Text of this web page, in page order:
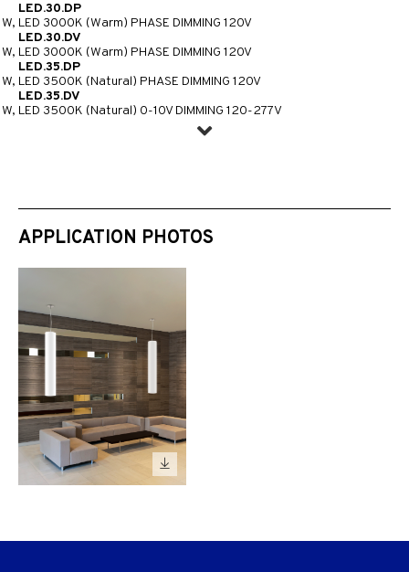
LED.30.DP
LED 3000K (Warm) PHASE DIMMING 120V
LED.30.DV
LED 3000K (Warm) PHASE DIMMING 120V
LED.35.DP
LED 3500K (Natural) PHASE DIMMING 120V
LED.35.DV
LED 3500K (Natural) 0-10V DIMMING 120-277V
APPLICATION PHOTOS